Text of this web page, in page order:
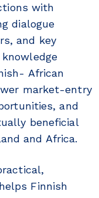
with
dialogue
and key
African
market-entry
and
beneficial
and Africa.
Finnish